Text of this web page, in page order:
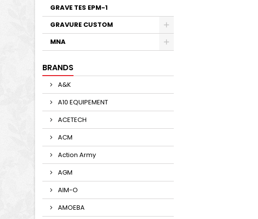
GRAVE TES EPM-1
GRAVURE CUSTOM
MNA
BRANDS
A&K
A10 EQUIPEMENT
ACETECH
ACM
Action Army
AGM
AIM-O
AMOEBA